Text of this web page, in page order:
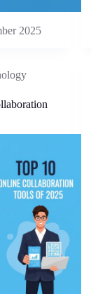
2025